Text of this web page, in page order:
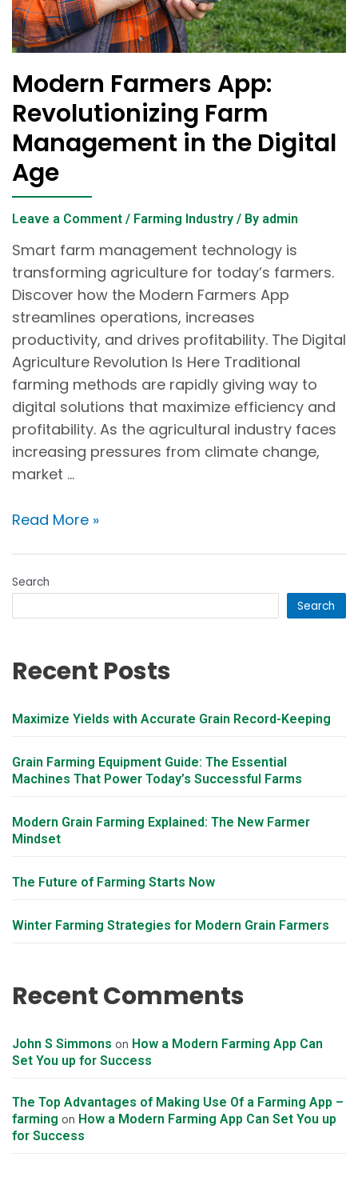
Modern Farmers App:
Revolutionizing Farm
Management in the Digital
Age
Leave a Comment / Farming Industry / By admin
Smart farm management technology is
transforming agriculture for today’s farmers.
Discover how the Modern Farmers App
streamlines operations, increases
productivity, and drives profitability. The Digital
Agriculture Revolution Is Here Traditional
farming methods are rapidly giving way to
digital solutions that maximize efficiency and
profitability. As the agricultural industry faces
increasing pressures from climate change,
market …
Read More »
Search
Search
Recent Posts
Maximize Yields with Accurate Grain Record-Keeping
Grain Farming Equipment Guide: The Essential
Machines That Power Today’s Successful Farms
Modern Grain Farming Explained: The New Farmer
Mindset
The Future of Farming Starts Now
Winter Farming Strategies for Modern Grain Farmers
Recent Comments
John S Simmons on How a Modern Farming App Can
Set You up for Success
The Top Advantages of Making Use Of a Farming App –
farming on How a Modern Farming App Can Set You up
for Success